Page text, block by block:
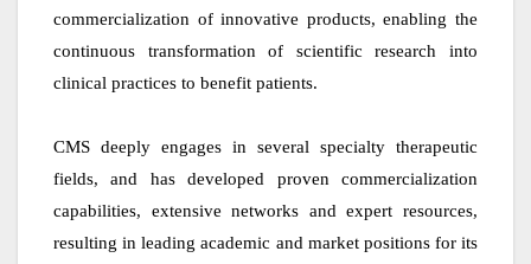
commercialization of innovative products, enabling the
continuous transformation of scientific research into
clinical practices to benefit patients.
CMS deeply engages in several specialty therapeutic
fields, and has developed proven commercialization
capabilities, extensive networks and expert resources,
resulting in leading academic and market positions for its